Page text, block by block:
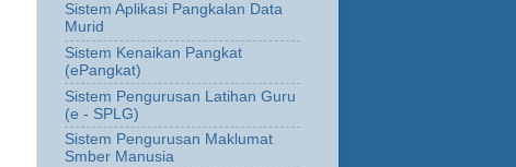
Sistem Aplikasi Pangkalan Data
Murid
Sistem Kenaikan Pangkat
(ePangkat)
Sistem Pengurusan Latihan Guru
(e - SPLG)
Sistem Pengurusan Maklumat
Smber Manusia